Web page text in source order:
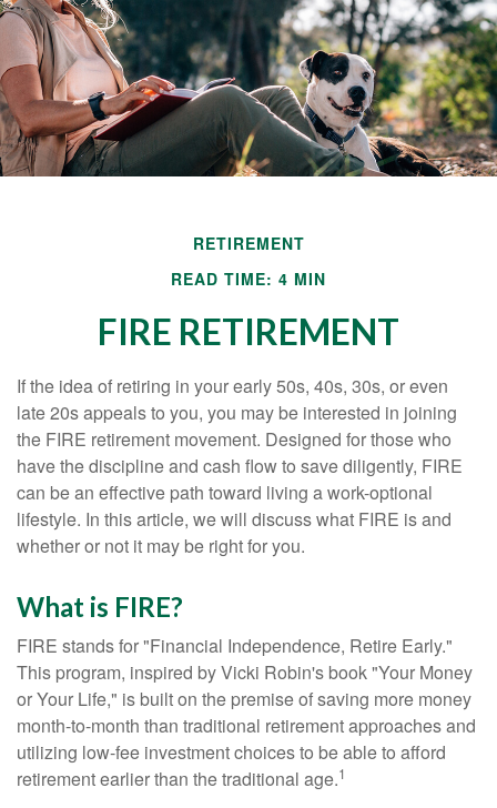
RETIREMENT
READ TIME: 4 MIN
FIRE RETIREMENT
If the idea of retiring in your early 50s, 40s, 30s, or even
late 20s appeals to you, you may be interested in joining
the FIRE retirement movement. Designed for those who
have the discipline and cash flow to save diligently, FIRE
can be an effective path toward living a work-optional
lifestyle. In this article, we will discuss what FIRE is and
whether or not it may be right for you.
What is FIRE?
FIRE stands for "Financial Independence, Retire Early."
This program, inspired by Vicki Robin's book "Your Money
or Your Life," is built on the premise of saving more money
month-to-month than traditional retirement approaches and
utilizing low-fee investment choices to be able to afford
retirement earlier than the traditional age.1